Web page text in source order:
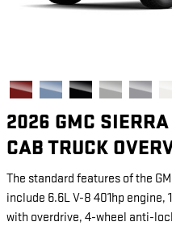
2026 GMC
CAB TRUCK
The standard features of the
include 6.6L V-8 401hp
with overdrive, 4-wheel anti-